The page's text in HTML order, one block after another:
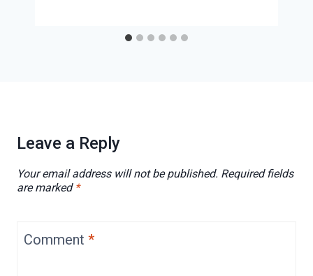
Leave a Reply
Your email address will not be published. Required fields
are marked *
Comment *